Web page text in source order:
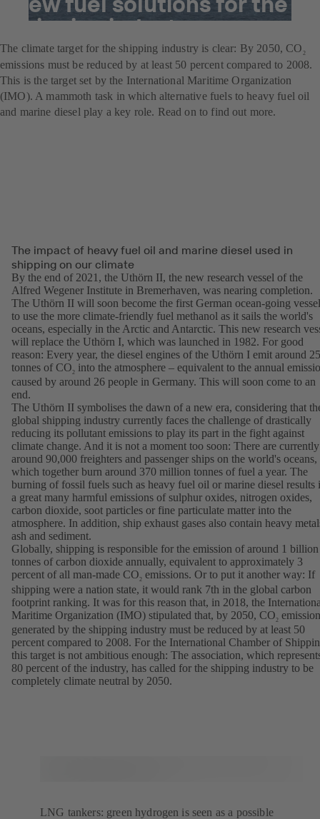
shipping industry
The climate target for the shipping industry is clear: By 2050, CO 2
emissions must be reduced by at least 50 percent compared to 2008.
This is the target set by the International Maritime Organization
(IMO). A mammoth task in which alternative fuels to heavy fuel oil
and marine diesel play a key role. Read on to find out more.
The impact of heavy fuel oil and marine diesel used in
shipping on our climate
By the end of 2021, the Uthörn II, the new research vessel of the
Alfred Wegener Institute in Bremerhaven, was nearing completion.
The Uthörn II will soon become the first German ocean-going vessel
to use the more climate-friendly fuel methanol as it sails the world's
oceans, especially in the Arctic and Antarctic. This new research
will replace the Uthörn I, which was launched in 1982. For good
reason: Every year, the diesel engines of the Uthörn I emit around
tonnes of CO2 into the atmosphere – equivalent to the annual
caused by around 26 people in Germany. This will soon come to an
end.
The Uthörn II symbolises the dawn of a new era, considering that
global shipping industry currently faces the challenge of drastically
reducing its pollutant emissions to play its part in the fight against
climate change. And it is not a moment too soon: There are currently
around 90,000 freighters and passenger ships on the world's oceans,
which together burn around 370 million tonnes of fuel a year. The
burning of fossil fuels such as heavy fuel oil or marine diesel results
a great many harmful emissions of sulphur oxides, nitrogen oxides,
carbon dioxide, soot particles or fine particulate matter into the
atmosphere. In addition, ship exhaust gases also contain heavy
ash and sediment.
Globally, shipping is responsible for the emission of around 1 billion
tonnes of carbon dioxide annually, equivalent to approximately 3
percent of all man-made CO2 emissions. Or to put it another way: If
shipping were a nation state, it would rank 7th in the global carbon
footprint ranking. It was for this reason that, in 2018, the
Maritime Organization (IMO) stipulated that, by 2050, CO2
generated by the shipping industry must be reduced by at least 50
percent compared to 2008. For the International Chamber of
this target is not ambitious enough: The association, which
80 percent of the industry, has called for the shipping industry to be
completely climate neutral by 2050.
LNG tankers: green hydrogen is seen as a possible